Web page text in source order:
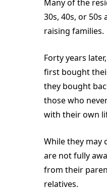
Many of the
30s, 40s, or
raising families.
Forty years
first bought
they bought
those who
with their own
While they may
are not fully
from their
relatives.